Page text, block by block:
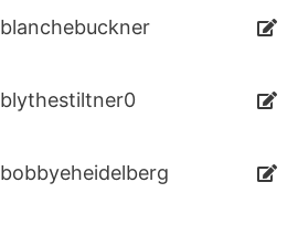
blanchebuckner
blythestiltner0
bobbyeheidelberg